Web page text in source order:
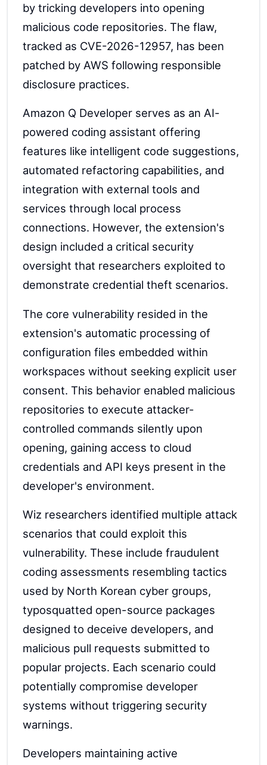
by tricking developers into opening
malicious code repositories. The flaw,
tracked as CVE-2026-12957, has been
patched by AWS following responsible
disclosure practices.
Amazon Q Developer serves as an AI-
powered coding assistant offering
features like intelligent code suggestions,
automated refactoring capabilities, and
integration with external tools and
services through local process
connections. However, the extension's
design included a critical security
oversight that researchers exploited to
demonstrate credential theft scenarios.
The core vulnerability resided in the
extension's automatic processing of
configuration files embedded within
workspaces without seeking explicit user
consent. This behavior enabled malicious
repositories to execute attacker-
controlled commands silently upon
opening, gaining access to cloud
credentials and API keys present in the
developer's environment.
Wiz researchers identified multiple attack
scenarios that could exploit this
vulnerability. These include fraudulent
coding assessments resembling tactics
used by North Korean cyber groups,
typosquatted open-source packages
designed to deceive developers, and
malicious pull requests submitted to
popular projects. Each scenario could
potentially compromise developer
systems without triggering security
warnings.
Developers maintaining active